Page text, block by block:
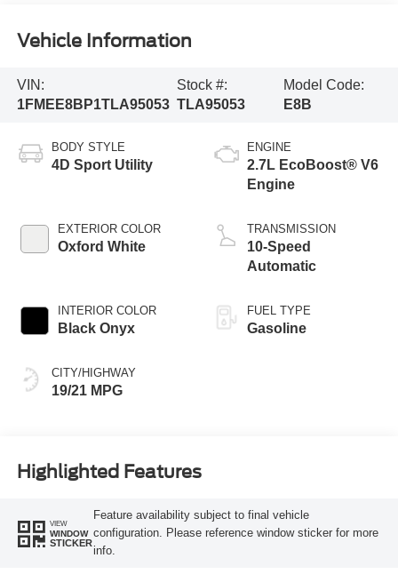
Vehicle Information
VIN:
1FMEE8BP1TLA95053
Stock #:
TLA95053
Model Code:
E8B
BODY STYLE
4D Sport Utility
EXTERIOR COLOR
Oxford White
INTERIOR COLOR
Black Onyx
CITY/HIGHWAY
19/21 MPG
ENGINE
2.7L EcoBoost® V6
Engine
TRANSMISSION
10-Speed
Automatic
FUEL TYPE
Gasoline
Highlighted Features
VIEW
WINDOW
STICKER
Feature availability subject to final vehicle
configuration. Please reference window sticker for more
info.